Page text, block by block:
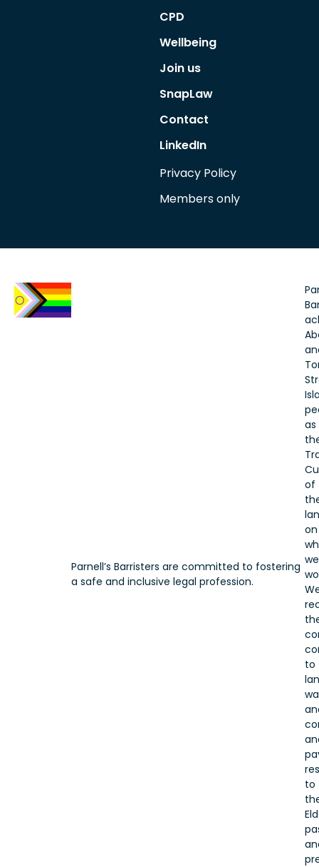
CPD
Wellbeing
Join us
SnapLaw
Contact
LinkedIn
Privacy Policy
Members only
Parnell’s Barristers are committed to fostering
a safe and inclusive legal profession.
as
of
on
we
to
to